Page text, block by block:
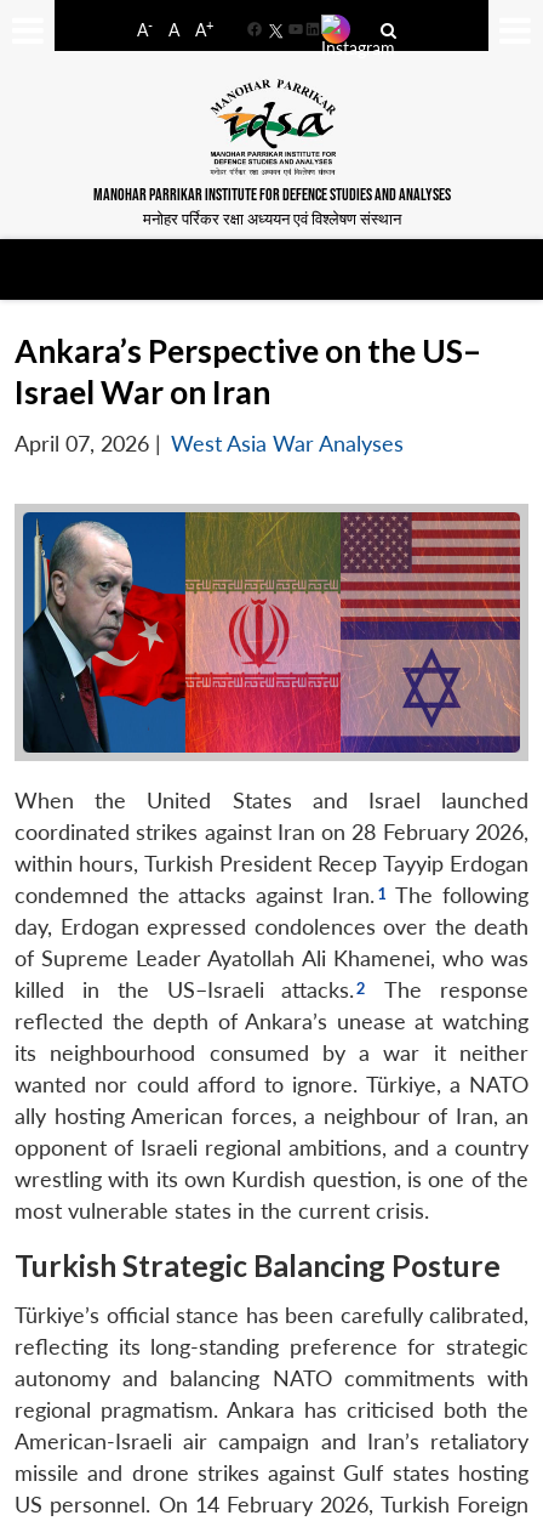
A- A A+
FacebookYouTube
LinkedIn
MANOHAR PARRIKAR INSTITUTE FOR DEFENCE STUDIES AND ANALYSES
मनोहर पर्रिकर रक्षा अध्ययन एवं विश्लेषण संस्थान
Ankara’s Perspective on the US–
Israel War on Iran
April 07, 2026 | West Asia War Analyses
When the United States and Israel launched
coordinated strikes against Iran on 28 February 2026,
within hours, Turkish President Recep Tayyip Erdogan
condemned the attacks against Iran.
The following
day, Erdogan expressed condolences over the death
of Supreme Leader Ayatollah Ali Khamenei, who was
killed in the US–Israeli attacks.
The response
reflected the depth of Ankara’s unease at watching
its neighbourhood consumed by a war it neither
wanted nor could afford to ignore. Türkiye, a NATO
ally hosting American forces, a neighbour of Iran, an
opponent of Israeli regional ambitions, and a country
wrestling with its own Kurdish question, is one of the
most vulnerable states in the current crisis.
Turkish Strategic Balancing Posture
Türkiye’s official stance has been carefully calibrated,
reflecting its long-standing preference for strategic
autonomy and balancing NATO commitments with
regional pragmatism. Ankara has criticised both the
American-Israeli air campaign and Iran’s retaliatory
missile and drone strikes against Gulf states hosting
US personnel. On 14 February 2026, Turkish Foreign